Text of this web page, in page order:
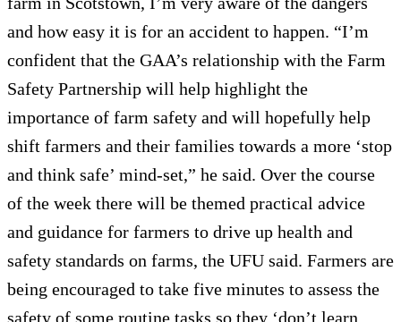
and how easy it is for an accident to happen. “I’m
confident that the GAA’s relationship with the Farm
Safety Partnership will help highlight the
importance of farm safety and will hopefully help
shift farmers and their families towards a more ‘stop
and think safe’ mind-set,” he said. Over the course
of the week there will be themed practical advice
and guidance for farmers to drive up health and
safety standards on farms, the UFU said. Farmers are
being encouraged to take five minutes to assess the
safety of some routine tasks so they ‘don’t learn